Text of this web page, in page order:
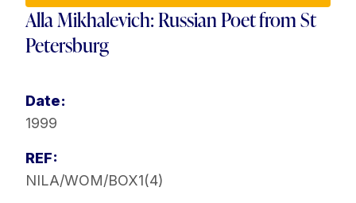
Alla Mikhalevich: Russian Poet from St
Petersburg
Date:
1999
REF:
NILA/WOM/BOX1(4)